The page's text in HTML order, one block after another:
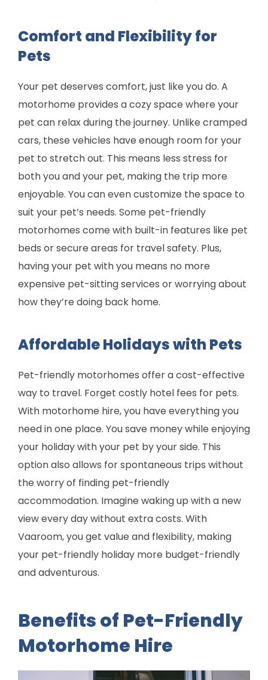
Comfort and Flexibility for
Pets
Your pet deserves comfort, just like you do. A
motorhome provides a cozy space where your
pet can relax during the journey. Unlike cramped
cars, these vehicles have enough room for your
pet to stretch out. This means less stress for
both you and your pet, making the trip more
enjoyable. You can even customize the space to
suit your pet’s needs. Some pet-friendly
motorhomes come with built-in features like pet
beds or secure areas for travel safety. Plus,
having your pet with you means no more
expensive pet-sitting services or worrying about
how they’re doing back home.
Affordable Holidays with Pets
Pet-friendly motorhomes offer a cost-effective
way to travel. Forget costly hotel fees for pets.
With motorhome hire, you have everything you
need in one place. You save money while enjoying
your holiday with your pet by your side. This
option also allows for spontaneous trips without
the worry of finding pet-friendly
accommodation. Imagine waking up with a new
view every day without extra costs. With
Vaaroom, you get value and flexibility, making
your pet-friendly holiday more budget-friendly
and adventurous.
Benefits of Pet-Friendly
Motorhome Hire